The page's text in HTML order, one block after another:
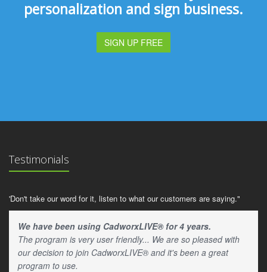
personalization and sign business.
SIGN UP FREE
Testimonials
'Don't take our word for it, listen to what our customers are saying."
We have been using CadworxLIVE® for 4 years.
The program is very user friendly... We are so pleased with
our decision to join CadworxLIVE® and it's been a great
program to use.